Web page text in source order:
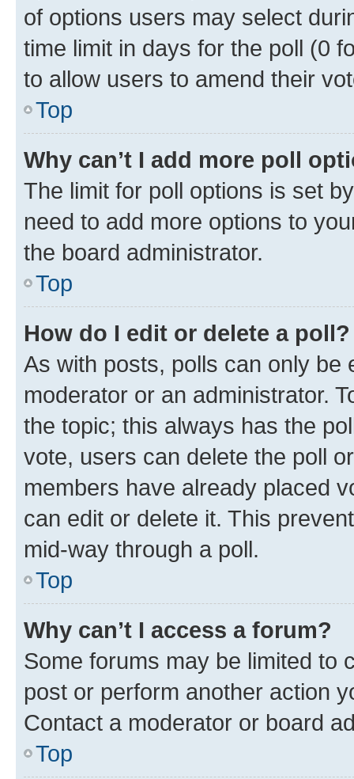
of options users may select
time limit in days for the poll (0
to allow users to amend their
Top
Why can’t I add more poll
The limit for poll options is set
need to add more options to
the board administrator.
Top
How do I edit or delete a poll?
As with posts, polls can only be
moderator or an administrator.
the topic; this always has the
vote, users can delete the poll
members have already placed
can edit or delete it. This
mid-way through a poll.
Top
Why can’t I access a forum?
Some forums may be limited to
post or perform another action
Contact a moderator or board
Top